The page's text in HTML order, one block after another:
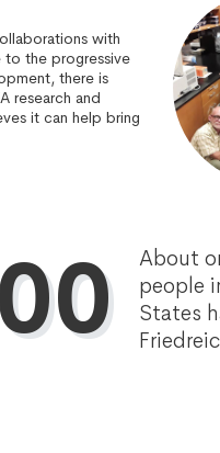
with
to the progressive
there is
research and
it can help bring
About
people
States